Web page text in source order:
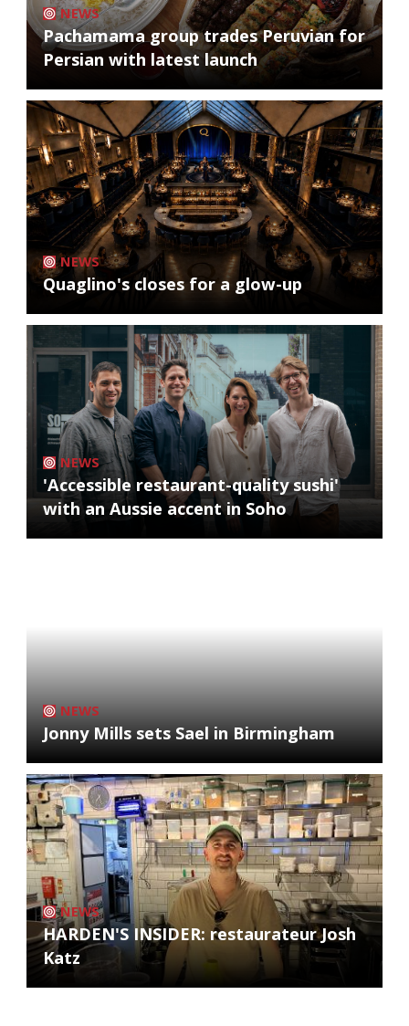
NEWS
Pachamama group trades Peruvian for
Persian with latest launch
NEWS
Quaglino's closes for a glow-up
NEWS
'Accessible restaurant-quality sushi'
with an Aussie accent in Soho
NEWS
Jonny Mills sets Sael in Birmingham
NEWS
HARDEN'S INSIDER: restaurateur Josh
Katz